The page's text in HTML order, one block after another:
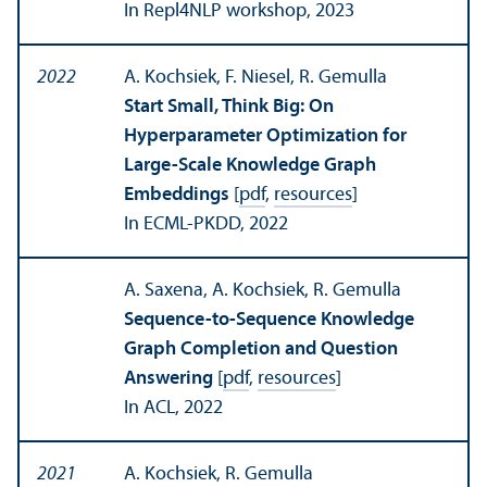
In Repl4NLP workshop, 2023
2022
A. Kochsiek, F. Niesel, R. Gemulla
Start Small, Think Big: On
Hyperparameter Optimization for
Large-Scale Knowledge Graph
Embeddings pdf, resources
In ECML-PKDD, 2022
A. Saxena, A. Kochsiek, R. Gemulla
Sequence-to-Sequence Knowledge
Graph Completion and Question
Answering pdf, resources
In ACL, 2022
2021
A. Kochsiek, R. Gemulla